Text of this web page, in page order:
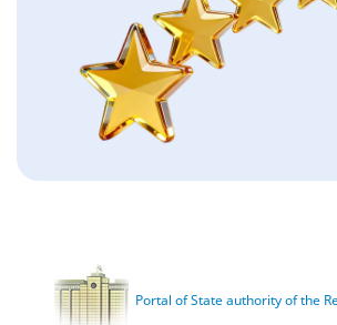
Portal of State authority of the